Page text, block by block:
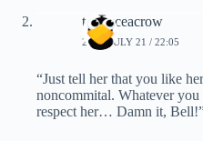
terranceacrow
2019, JULY 21 / 22:05
“Just tell her that you like
noncommital. Whatever you
respect her… Damn it,